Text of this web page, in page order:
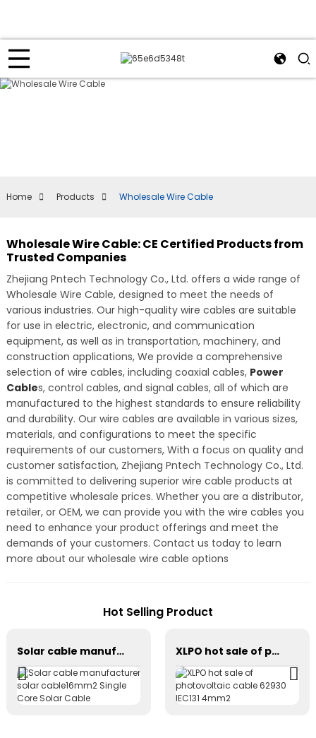
Home Products Wholesale Wire Cable
Wholesale Wire Cable: CE Certified Products from
Trusted Companies
Zhejiang Pntech Technology Co., Ltd. offers a wide range of
Wholesale Wire Cable, designed to meet the needs of
various industries. Our high-quality wire cables are suitable
for use in electric, electronic, and communication
equipment, as well as in transportation, machinery, and
construction applications, We provide a comprehensive
selection of wire cables, including coaxial cables, Power
Cables, control cables, and signal cables, all of which are
manufactured to the highest standards to ensure reliability
and durability. Our wire cables are available in various sizes,
materials, and configurations to meet the specific
requirements of our customers, With a focus on quality and
customer satisfaction, Zhejiang Pntech Technology Co., Ltd.
is committed to delivering superior wire cable products at
competitive wholesale prices. Whether you are a distributor,
retailer, or OEM, we can provide you with the wire cables you
need to enhance your product offerings and meet the
demands of your customers. Contact us today to learn
more about our wholesale wire cable options
Hot Selling Product
Solar cable manufacturer solar cable16mm2 Single Core Solar Cable XLPO hot sale of photovoltaic cable 62930 IEC131 4mm2